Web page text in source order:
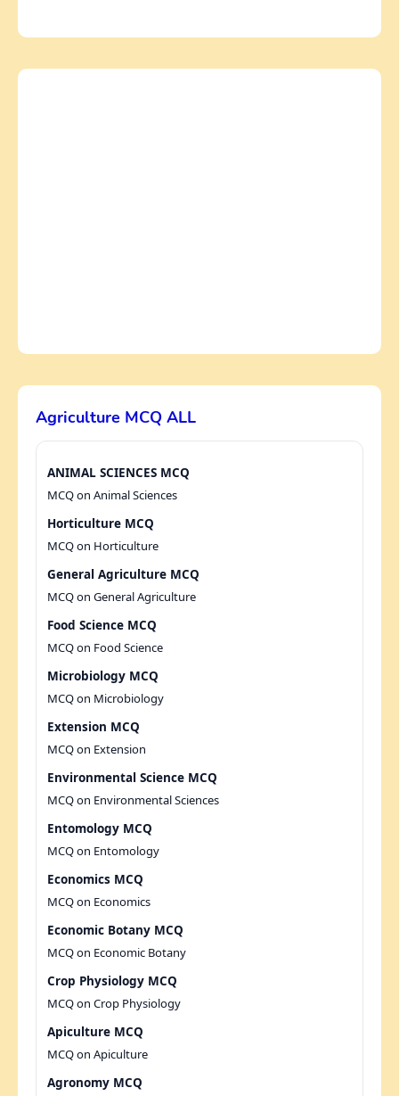
Agriculture MCQ ALL
ANIMAL SCIENCES MCQ
MCQ on Animal Sciences
Horticulture MCQ
MCQ on Horticulture
General Agriculture MCQ
MCQ on General Agriculture
Food Science MCQ
MCQ on Food Science
Microbiology MCQ
MCQ on Microbiology
Extension MCQ
MCQ on Extension
Environmental Science MCQ
MCQ on Environmental Sciences
Entomology MCQ
MCQ on Entomology
Economics MCQ
MCQ on Economics
Economic Botany MCQ
MCQ on Economic Botany
Crop Physiology MCQ
MCQ on Crop Physiology
Apiculture MCQ
MCQ on Apiculture
Agronomy MCQ